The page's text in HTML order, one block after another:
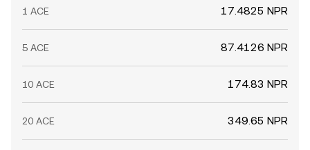
1 ACE 17.4825 NPR
5 ACE 87.4126 NPR
10 ACE 174.83 NPR
20 ACE 349.65 NPR